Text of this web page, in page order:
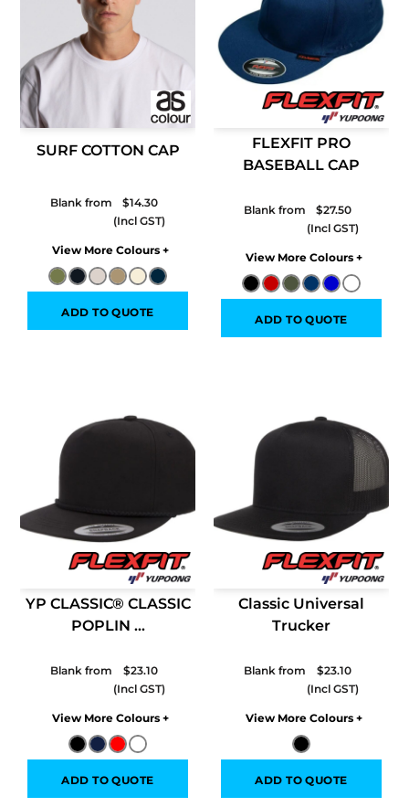
SURF COTTON CAP
Blank from $14.30
Colors
ADD TO QUOTE
FLEXFIT PRO
BASEBALL CAP
Blank from $27.50
Colors
ADD TO QUOTE
YP CLASSIC® CLASSIC
POPLIN ...
Blank from $23.10
Colors
ADD TO QUOTE
Classic Universal
Trucker
Blank from $23.10
Colors
ADD TO QUOTE